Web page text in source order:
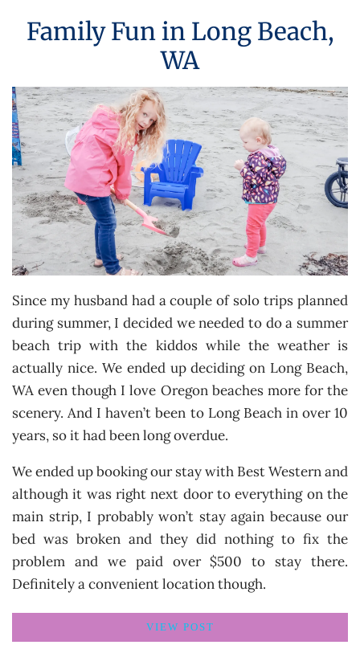
Family Fun in Long Beach,
WA
Since my husband had a couple of solo trips planned
during summer, I decided we needed to do a summer
beach trip with the kiddos while the weather is
actually nice. We ended up deciding on Long Beach,
WA even though I love Oregon beaches more for the
scenery. And I haven’t been to Long Beach in over 10
years, so it had been long overdue.
We ended up booking our stay with Best Western and
although it was right next door to everything on the
main strip, I probably won’t stay again because our
bed was broken and they did nothing to fix the
problem and we paid over $500 to stay there.
Definitely a convenient location though.
VIEW POST